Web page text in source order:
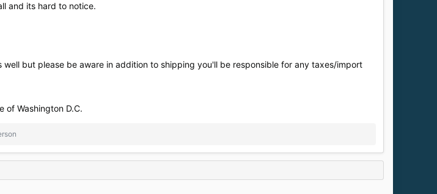
and its hard to notice.
but please be aware in addition to shipping you'll be responsible for any taxes/import
of Washington D.C.